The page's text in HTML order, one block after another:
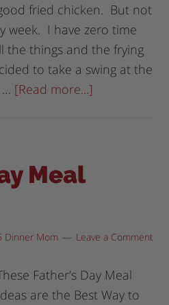
fried chicken. But not
week. I have zero time
the things and the frying
to take a swing at the
[Read more...]
Meal
Dinner Mom Leave a Comment
Father's Day Meal
are the Best Way to